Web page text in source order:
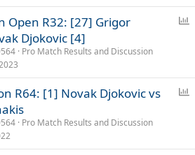
Open R32: [27] Grigor
Djokovic [4]
Pro Match Results and Discussion
R64: [1] Novak Djokovic vs
Pro Match Results and Discussion